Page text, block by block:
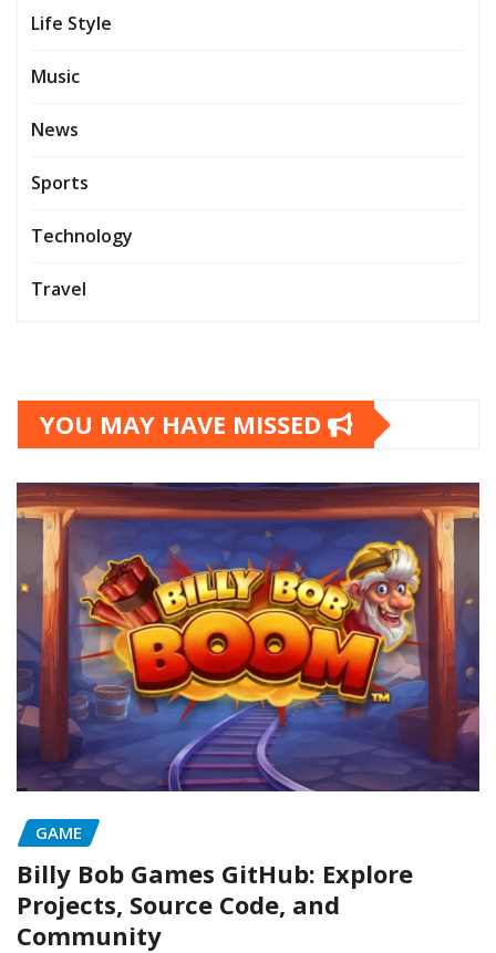
Life Style
Music
News
Sports
Technology
Travel
YOU MAY HAVE MISSED
GAME
Billy Bob Games GitHub: Explore
Projects, Source Code, and
Community